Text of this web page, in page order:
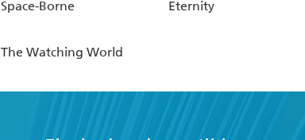
Space-Borne
Eternity
The Watching World